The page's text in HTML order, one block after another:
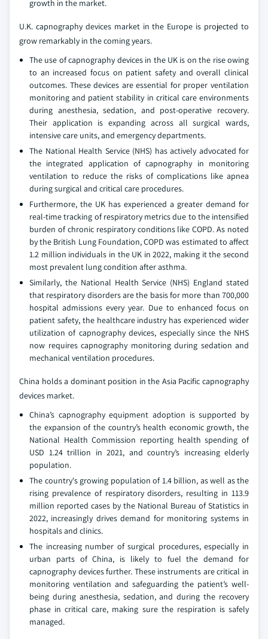
growth in the market.
U.K. capnography devices market in the Europe is projected to
grow remarkably in the coming years.
The use of capnography devices in the UK is on the rise owing
to an increased focus on patient safety and overall clinical
outcomes. These devices are essential for proper ventilation
monitoring and patient stability in critical care environments
during anesthesia, sedation, and post-operative recovery.
Their application is expanding across all surgical wards,
intensive care units, and emergency departments.
The National Health Service (NHS) has actively advocated for
the integrated application of capnography in monitoring
ventilation to reduce the risks of complications like apnea
during surgical and critical care procedures.
Furthermore, the UK has experienced a greater demand for
real-time tracking of respiratory metrics due to the intensified
burden of chronic respiratory conditions like COPD. As noted
by the British Lung Foundation, COPD was estimated to affect
1.2 million individuals in the UK in 2022, making it the second
most prevalent lung condition after asthma.
Similarly, the National Health Service (NHS) England stated
that respiratory disorders are the basis for more than 700,000
hospital admissions every year. Due to enhanced focus on
patient safety, the healthcare industry has experienced wider
utilization of capnography devices, especially since the NHS
now requires capnography monitoring during sedation and
mechanical ventilation procedures.
China holds a dominant position in the Asia Pacific capnography
devices market.
China’s capnography equipment adoption is supported by
the expansion of the country’s health economic growth, the
National Health Commission reporting health spending of
USD 1.24 trillion in 2021, and country’s increasing elderly
population.
The country's growing population of 1.4 billion, as well as the
rising prevalence of respiratory disorders, resulting in 113.9
million reported cases by the National Bureau of Statistics in
2022, increasingly drives demand for monitoring systems in
hospitals and clinics.
The increasing number of surgical procedures, especially in
urban parts of China, is likely to fuel the demand for
capnography devices further. These instruments are critical in
monitoring ventilation and safeguarding the patient’s well-
being during anesthesia, sedation, and during the recovery
phase in critical care, making sure the respiration is safely
managed.